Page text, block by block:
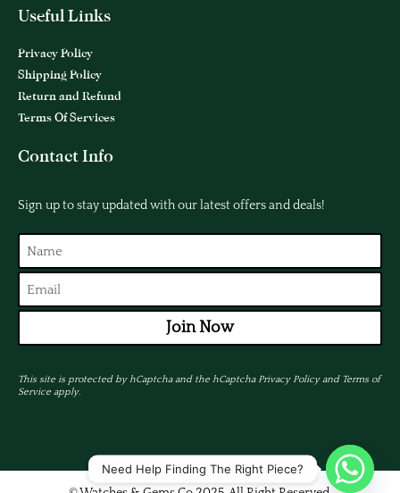
Useful Links
Privacy Policy
Shipping Policy
Return and Refund
Terms Of Services
Contact Info
Sign up to stay updated with our latest offers and deals!
Join Now
This site is protected by hCaptcha and the hCaptchaPrivacy Policyand Terms of
Serviceapply.
Need Help Finding The Right Piece?